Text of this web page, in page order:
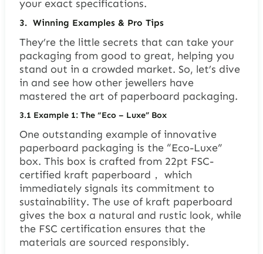
your exact specifications.
3. Winning Examples & Pro Tips
They’re the little secrets that can take your
packaging from good to great, helping you
stand out in a crowded market. So, let’s dive
in and see how other jewellers have
mastered the art of paperboard packaging.
3.1 Example 1: The “Eco – Luxe” Box
One outstanding example of innovative
paperboard packaging is the “Eco-Luxe”
box. This box is crafted from 22pt FSC-
certified kraft paperboard， which
immediately signals its commitment to
sustainability. The use of kraft paperboard
gives the box a natural and rustic look, while
the FSC certification ensures that the
materials are sourced responsibly.